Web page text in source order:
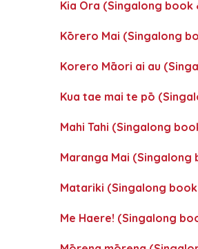
Kia Ora (Singalong book
Kōrero Mai (Singalong
Korero Māori ai au
Kua tae mai te pō
Mahi Tahi (Singalong
Maranga Mai (Singalong
Matariki (Singalong book
Me Haere! (Singalong